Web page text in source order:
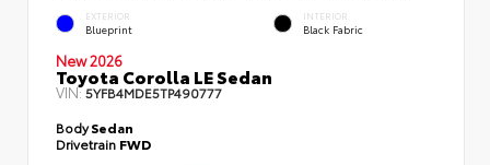
EXTERIOR
Blueprint
INTERIOR
Black Fabric
New 2026
Toyota Corolla LE Sedan
VIN:5YFB4MDE5TP490777
BodySedan
Drivetrain FWD